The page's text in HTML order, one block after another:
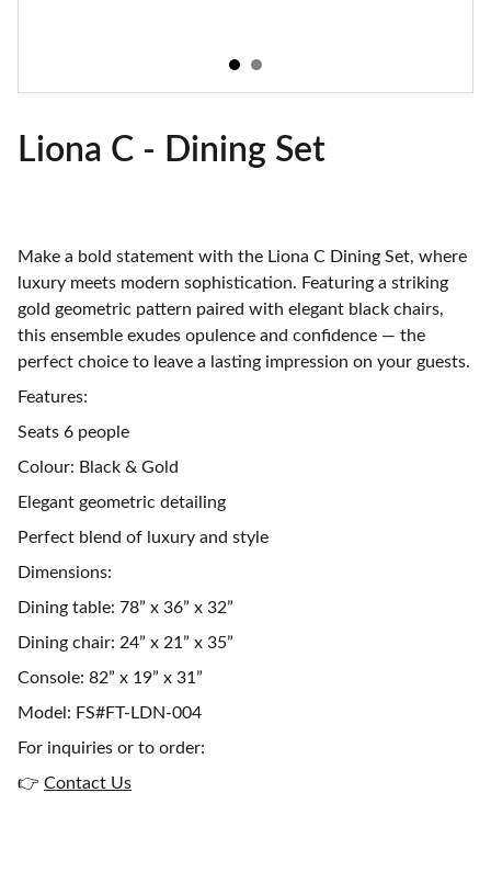
Liona C - Dining Set
Make a bold statement with the Liona C Dining Set, where
luxury meets modern sophistication. Featuring a striking
gold geometric pattern paired with elegant black chairs,
this ensemble exudes opulence and confidence — the
perfect choice to leave a lasting impression on your guests.
Features:
Seats 6 people
Colour: Black & Gold
Elegant geometric detailing
Perfect blend of luxury and style
Dimensions:
Dining table: 78” x 36” x 32”
Dining chair: 24” x 21” x 35”
Console: 82” x 19” x 31”
Model: FS#FT-LDN-004
For inquiries or to order:
👉 Contact Us